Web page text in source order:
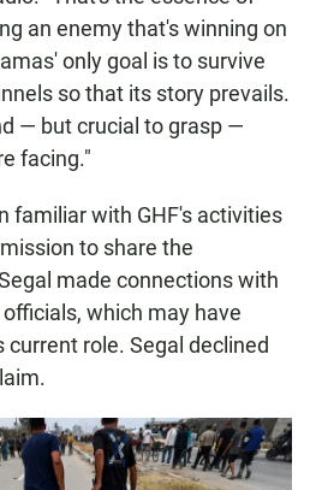
an enemy that's winning on
only goal is to survive
so that its story prevails.
— but crucial to grasp —
facing."
familiar with GHF's activities
to share the
made connections with
which may have
role. Segal declined